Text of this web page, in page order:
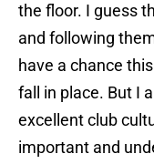
the floor. I guess
and following
have a chance
fall in place. But I
excellent club
important and